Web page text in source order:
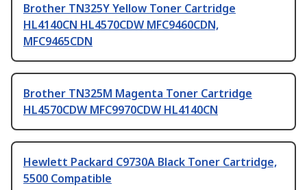
Brother TN325Y Yellow Toner Cartridge
HL4140CN HL4570CDW MFC9460CDN,
MFC9465CDN
Brother TN325M Magenta Toner Cartridge
HL4570CDW MFC9970CDW HL4140CN
Hewlett Packard C9730A Black Toner Cartridge,
5500 Compatible